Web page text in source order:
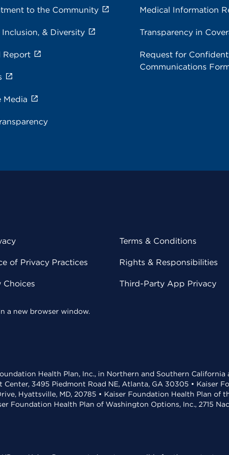
to the Community
Inclusion, & Diversity
Report
Media
Medical Information
Transparency in
Request for
Communications
of Privacy Practices
Choices
Terms & Conditions
Rights & Responsibilities
Third-Party App Privacy
a new browser window.
Health Plan, Inc., in Northern and Southern
3495 Piedmont Road NE, Atlanta, GA 30305 • Kaiser
Hyattsville, MD, 20785 • Kaiser Foundation Health Plan of
Foundation Health Plan of Washington Options, Inc., 2715